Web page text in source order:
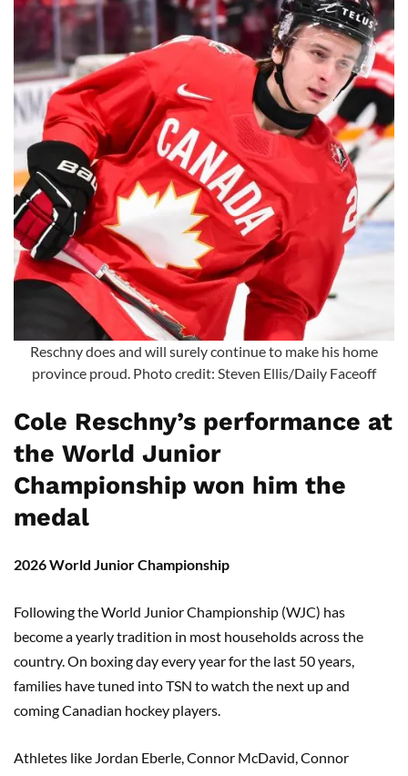
Reschny does and will surely continue to make his home
province proud. Photo credit: Steven Ellis/Daily Faceoff
Cole Reschny’s performance at
the World Junior
Championship won him the
medal
2026 World Junior Championship
Following the World Junior Championship (WJC) has
become a yearly tradition in most households across the
country. On boxing day every year for the last 50 years,
families have tuned into TSN to watch the next up and
coming Canadian hockey players.
Athletes like Jordan Eberle, Connor McDavid, Connor